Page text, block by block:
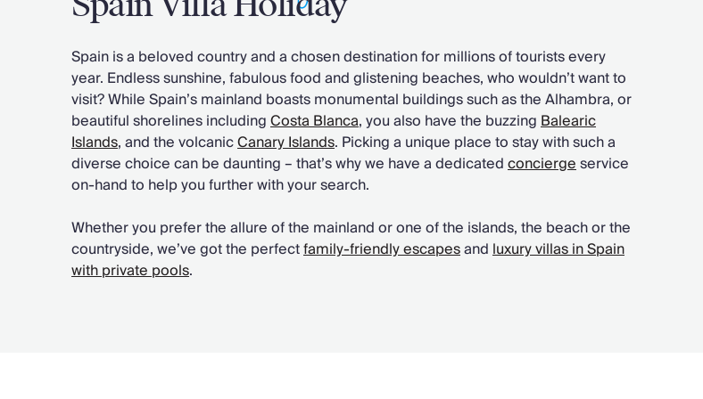
Chateaux & Castles Collection
Luxe Collection
Wellness Collection
Lakes & Mountains Collection
Quirky
Large Houses to Rent
Villa Holidays 2027
Concierge
Chefs & Catering
Fridge Stocking
Housekeeping
Spain is a beloved country and a chosen destination for millions of tourists every
year. Endless sunshine, fabulous food and glistening beaches, who wouldn’t want to
visit? While Spain’s mainland boasts monumental buildings such as the Alhambra, or
beautiful shorelines includingCosta Blanca, you also have the buzzingBalearic
Islands, and the volcanicCanary Islands. Picking a unique place to stay with such a
diverse choice can be daunting – that’s why we have a dedicatedconciergeservice
on-hand to help you further with your search.
Whether you prefer the allure of the mainland or one of the islands, the beach or the
countryside, we’ve got the perfectfamily-friendly escapesandluxury villas in Spain
with private pools.